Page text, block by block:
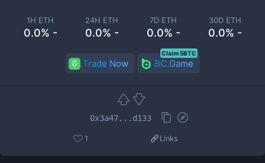
1H ETH
0.0% -
24H ETH
0.0% -
7D ETH
0.0% -
30D ETH
0.0% -
Trade Now BC.Game
Claim 5BTC
0x3a47...d133
1 Links